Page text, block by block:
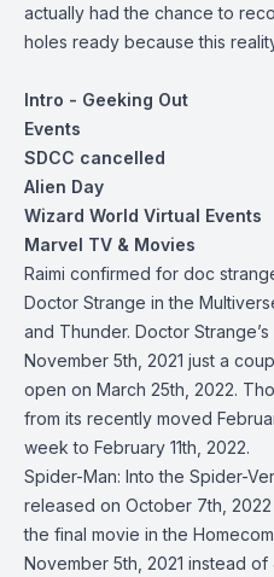
actually had the chance to
holes ready because this
Intro - Geeking Out
Events
SDCC cancelled
Alien Day
Wizard World Virtual Events
Marvel TV & Movies
Raimi confirmed for doc
Doctor Strange in the
and Thunder. Doctor
November 5th, 2021 just a
open on March 25th, 2022.
from its recently moved
week to February 11th, 2022.
Spider-Man: Into the Spider-
released on October 7th,
the final movie in the
November 5th, 2021 instead of